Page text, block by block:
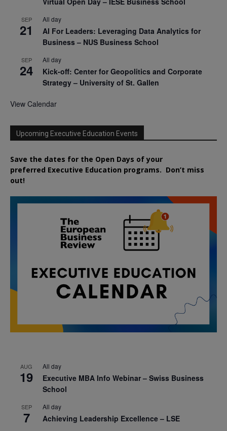
SEP
21
All day
AI For Leaders: Leveraging Data Analytics for
Business – NUS Business School
SEP
24
All day
Kick-off: Center for Geopolitics and Corporate
Strategy – University of St. Gallen
View Calendar
Upcoming Executive Education Events
Save the dates for the Open Days of your
preferred Executive Education programs. Don’t miss
out!
AUG
19
All day
Executive MBA Info Webinar – Swiss Business
School
SEP
7
All day
Achieving Leadership Excellence – LSE